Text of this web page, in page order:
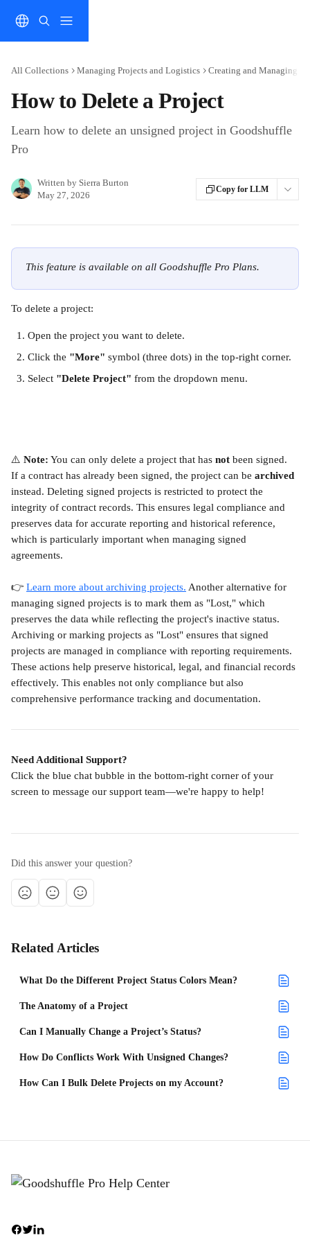
All Collections Managing Projects and Logistics Creating and Managing
How to Delete a Project
Learn how to delete an unsigned project in Goodshuffle
Pro
Written by Sierra Burton
May 27, 2026
Copy for LLM
This feature is available on all Goodshuffle Pro Plans.
To delete a project:
Open the project you want to delete.
Click the "More" symbol (three dots) in the top-right corner.
Select "Delete Project" from the dropdown menu.
⚠️ Note: You can only delete a project that has not been signed.
If a contract has already been signed, the project can be archived
instead. Deleting signed projects is restricted to protect the
integrity of contract records. This ensures legal compliance and
preserves data for accurate reporting and historical reference,
which is particularly important when managing signed
agreements.
👉 Learn more about archiving projects. Another alternative for
managing signed projects is to mark them as "Lost," which
preserves the data while reflecting the project's inactive status.
Archiving or marking projects as "Lost" ensures that signed
projects are managed in compliance with reporting requirements.
These actions help preserve historical, legal, and financial records
effectively. This enables not only compliance but also
comprehensive performance tracking and documentation.
Need Additional Support?
Click the blue chat bubble in the bottom-right corner of your
screen to message our support team—we're happy to help!
Did this answer your question?
Related Articles
What Do the Different Project Status Colors Mean?
The Anatomy of a Project
Can I Manually Change a Project’s Status?
How Do Conflicts Work With Unsigned Changes?
How Can I Bulk Delete Projects on my Account?